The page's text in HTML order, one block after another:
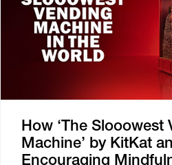
How ‘The Slooowest
Machine’ by KitKat
Encouraging